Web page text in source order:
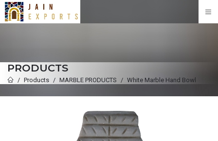
PRODUCTS
Products MARBLE PRODUCTS White Marble Hand Bowl